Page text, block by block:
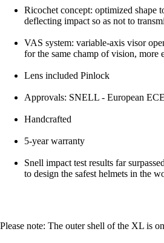
Ricochet concept: optimized shape
deflecting impact so as not to
VAS system: variable-axis visor
for the same champ of vision, more
Lens included Pinlock
Approvals: SNELL - European
Handcrafted
5-year warranty
Snell impact test results far
to design the safest helmets in the
Please note: The outer shell of the XL is